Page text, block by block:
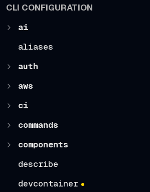
CLI CONFIGURATION
ai
aliases
auth
aws
ci
commands
components
describe
devcontainer